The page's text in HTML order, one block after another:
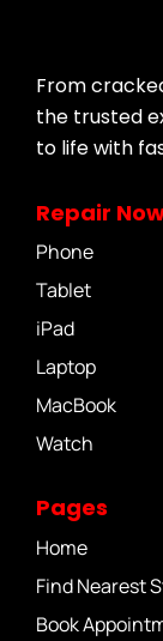
From
the trusted
to life with
Repair
Phone
Tablet
iPad
Laptop
MacBook
Watch
Pages
Home
Find Nearest
Book